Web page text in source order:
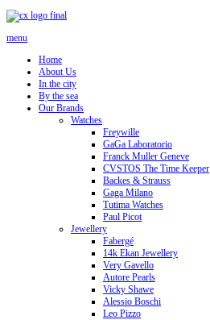
menu
Home
About Us
In the city
By the sea
Our Brands
Watches
Freywille
GaGa Laboratorio
Franck Muller Geneve
CVSTOS The Time Keeper
Backes & Strauss
Gaga Milano
Tutima Watches
Paul Picot
Jewellery
Fabergé
14k Ekan Jewellery
Very Gavello
Autore Pearls
Vicky Shawe
Alessio Boschi
Leo Pizzo